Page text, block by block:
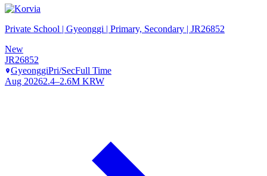
Private School | Gyeonggi | Primary, Secondary | JR26852
New
JR26852
GyeonggiPri/SecFull Time
Aug 20262.4–2.6M KRW